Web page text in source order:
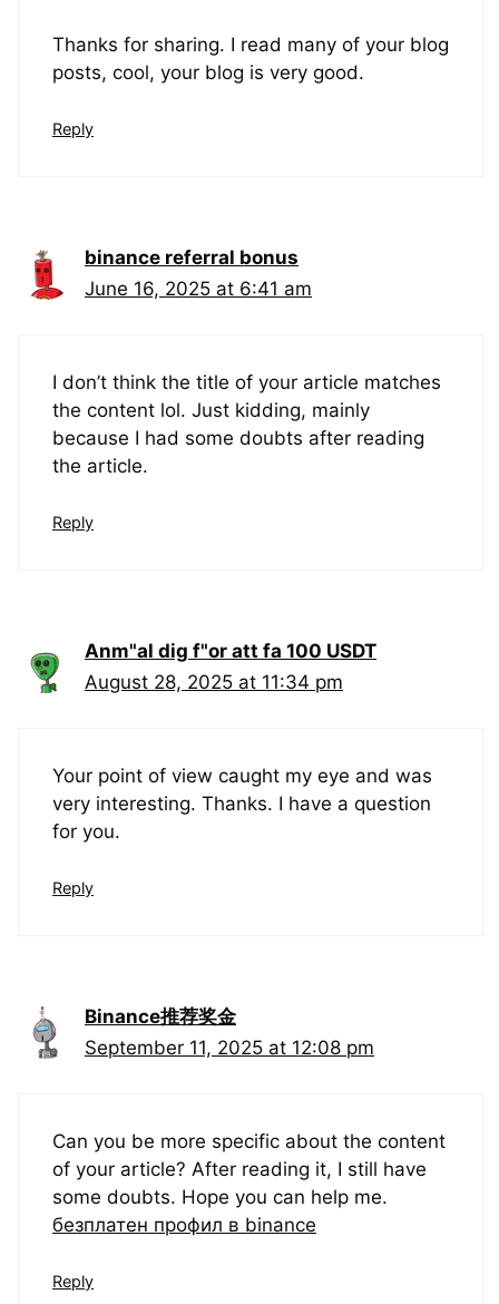
Thanks for sharing. I read many of your blog
posts, cool, your blog is very good.
Reply
binance referral bonus
June 16, 2025 at 6:41 am
I don’t think the title of your article matches
the content lol. Just kidding, mainly
because I had some doubts after reading
the article.
Reply
Anm"al dig f"or att fa 100 USDT
August 28, 2025 at 11:34 pm
Your point of view caught my eye and was
very interesting. Thanks. I have a question
for you.
Reply
Binance推荐奖金
September 11, 2025 at 12:08 pm
Can you be more specific about the content
of your article? After reading it, I still have
some doubts. Hope you can help me.
безплатен профил в binance
Reply